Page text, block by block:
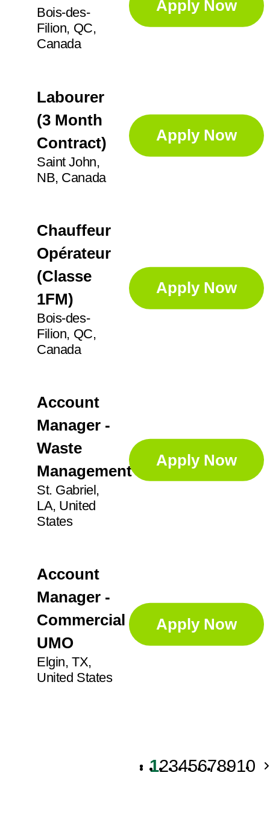
Bois-des-
Filion, QC,
Canada
Apply Now
Labourer
(3 Month
Contract)
Saint John,
NB, Canada
Apply Now
Chauffeur
Opérateur
(Classe
1FM)
Bois-des-
Filion, QC,
Canada
Apply Now
Account
Manager -
Waste
Management
St. Gabriel,
LA, United
States
Apply Now
Account
Manager -
Commercial
UMO
Elgin, TX,
United States
Apply Now
12345678910